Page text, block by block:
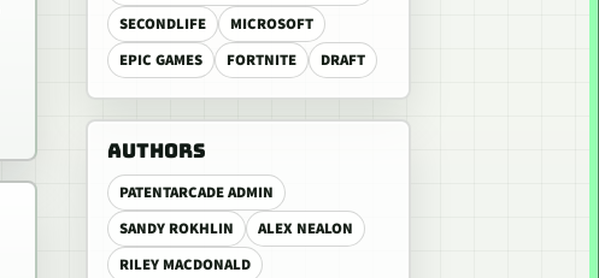
SECONDLIFE
MICROSOFT
EPIC GAMES
FORTNITE DRAFT
AUTHORS
PATENTARCADE ADMIN
SANDY ROKHLIN
ALEX NEALON
RILEY MACDONALD